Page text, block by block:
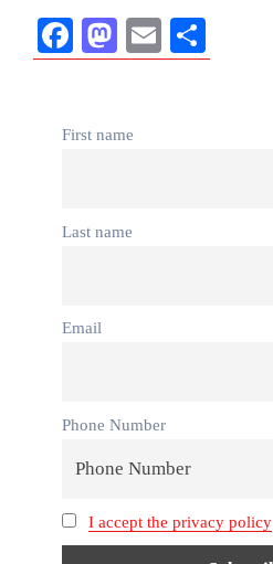
Facebook
Mastodon
Email
First name
Last name
Email
Phone Number
I accept the privacy policy